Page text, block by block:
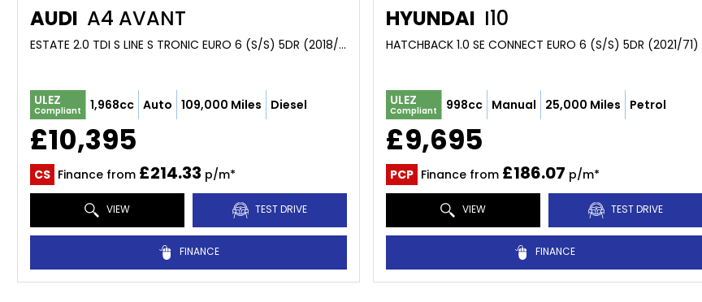
AUDI A4 AVANT
ESTATE 2.0 TDI S LINE S TRONIC EURO 6 (S/S) 5DR (2018/18)
ULEZ
Compliant 1,968cc Auto 109,000 Miles Diesel
£10,395
CS Finance from £214.33 p/m*
VIEW TEST DRIVE
FINANCE
HYUNDAI I10
HATCHBACK 1.0 SE CONNECT EURO 6 (S/S) 5DR (2021/71)
ULEZ
Compliant 998cc Manual 25,000 Miles Petrol
£9,695
PCP Finance from £186.07 p/m*
VIEW TEST DRIVE
FINANCE